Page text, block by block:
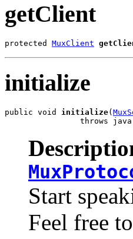
getClient
protected MuxClient
initialize
public void initialize(
throws
Start
Feel free